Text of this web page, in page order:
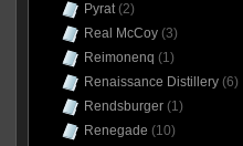
Pyrat(2)
Real McCoy(3)
Reimonenq (1)
Renaissance Distillery(6)
Rendsburger(1)
Renegade (10)